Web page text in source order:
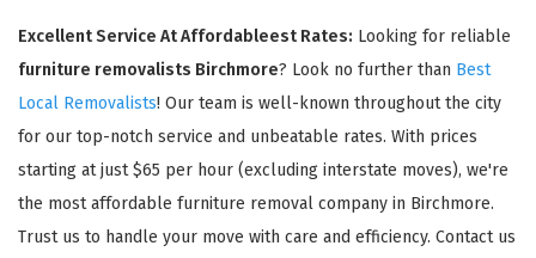
Excellent Service At Affordableest Rates: Looking for reliable
furniture removalists Birchmore? Look no further than Best
Local Removalists! Our team is well-known throughout the city
for our top-notch service and unbeatable rates. With prices
starting at just $65 per hour (excluding interstate moves), we're
the most affordable furniture removal company in Birchmore.
Trust us to handle your move with care and efficiency. Contact us